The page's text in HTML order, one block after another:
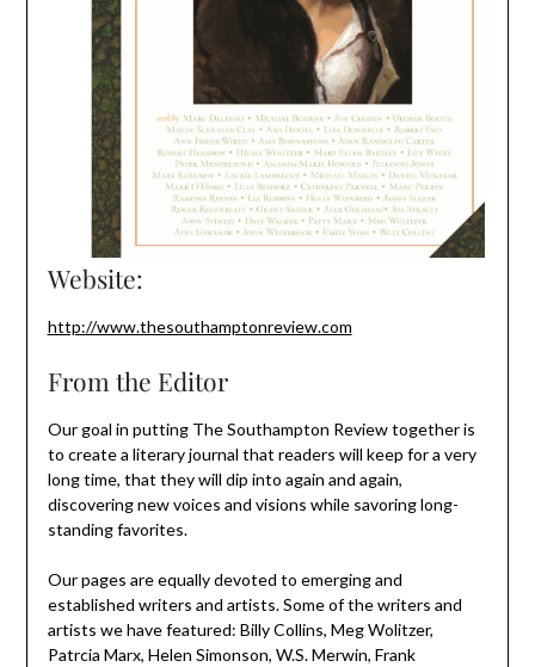
Website:
http://www.thesouthamptonreview.com
From the Editor
Our goal in putting The Southampton Review together is
to create a literary journal that readers will keep for a very
long time, that they will dip into again and again,
discovering new voices and visions while savoring long-
standing favorites.
Our pages are equally devoted to emerging and
established writers and artists. Some of the writers and
artists we have featured: Billy Collins, Meg Wolitzer,
Patrcia Marx, Helen Simonson, W.S. Merwin, Frank